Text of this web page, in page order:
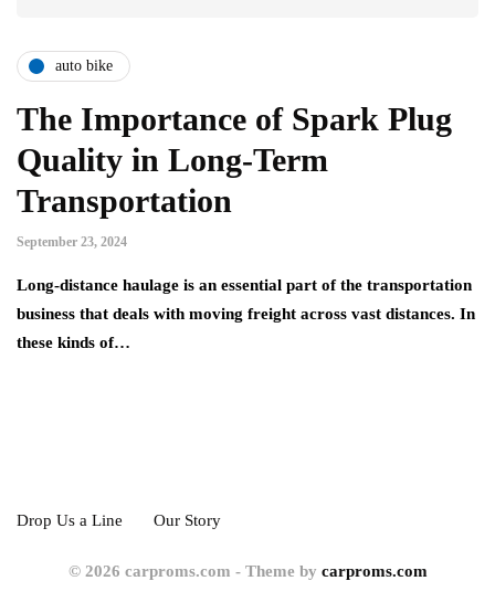
auto bike
The Importance of Spark Plug
Quality in Long-Term
Transportation
September 23, 2024
Long-distance haulage is an essential part of the transportation
business that deals with moving freight across vast distances. In
these kinds of…
Drop Us a Line Our Story
© 2026 carproms.com - Theme by carproms.com